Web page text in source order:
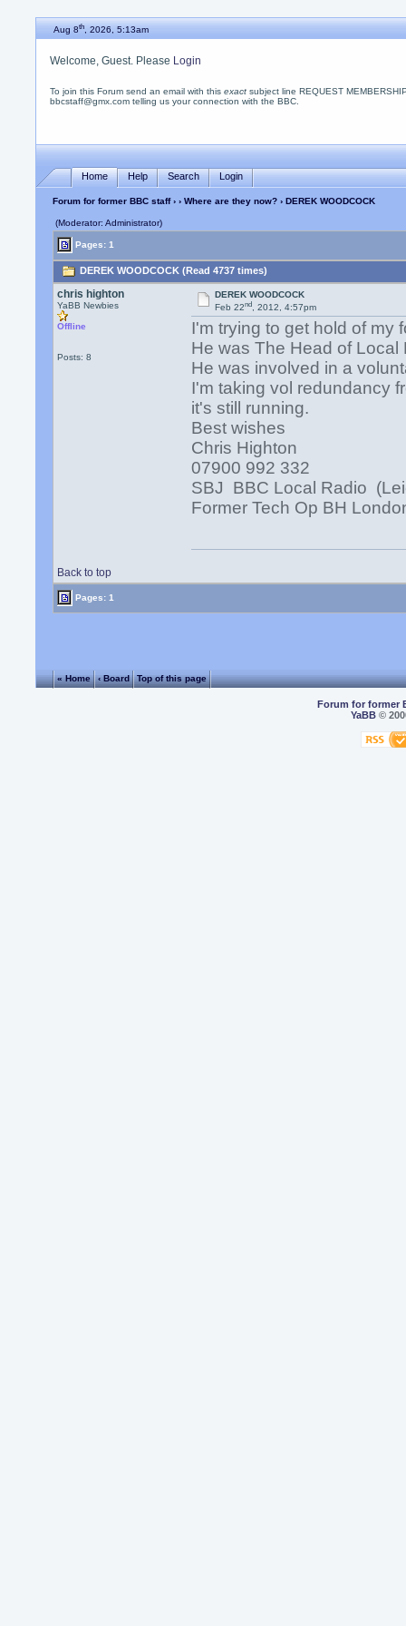
Aug 8th, 2026, 5:13am
Welcome, Guest. Please Login
To join this Forum send an email with thisexact subject line REQUEST
bbcstaff@gmx.com telling us your connection with the BBC.
Home Help Search Login
Forum for former BBC staff››Where are they now? › DEREK WOODCOCK
(Moderator: Administrator)
Pages: 1
DEREK WOODCOCK (Read 4737 times)
chris highton
YaBB Newbies
Offline
Posts: 8
DEREK WOODCOCK
Feb 22nd, 2012, 4:57pm
I'm trying to get hold of my
He was The Head of
He was involved in a
I'm taking vol redundancy
it's still running.
Best wishes
Chris Highton
07900 992 332
SBJ BBC Local Radio
Former Tech Op BH
Back to top
Pages: 1
« Home ‹ Board Top of this page
Forum for former
YaBB©